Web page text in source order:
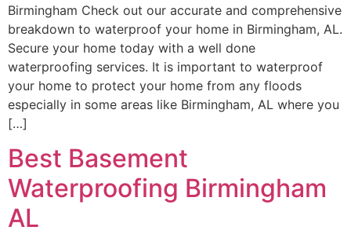
Birmingham Check out our accurate and comprehensive
breakdown to waterproof your home in Birmingham, AL.
Secure your home today with a well done
waterproofing services. It is important to waterproof
your home to protect your home from any floods
especially in some areas like Birmingham, AL where you
[…]
Best Basement
Waterproofing Birmingham
AL